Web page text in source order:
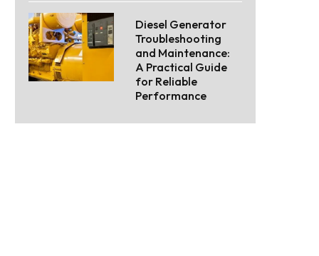
Diesel Generator
Troubleshooting
and Maintenance:
A Practical Guide
for Reliable
Performance